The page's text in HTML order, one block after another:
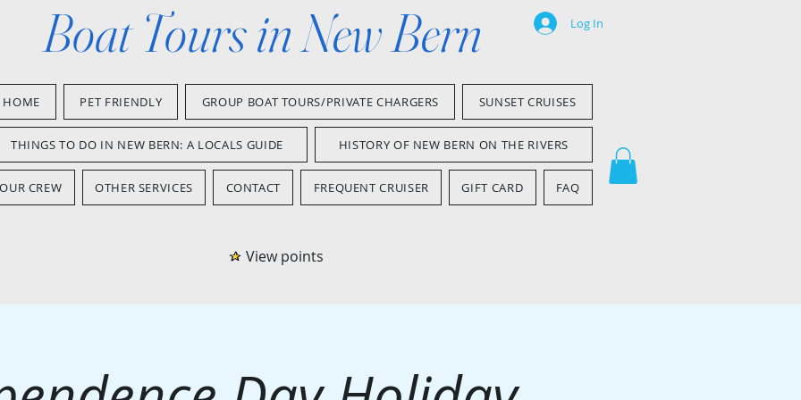
Boat Tours in New Bern Log In
HOME PET FRIENDLY GROUP BOAT TOURS/PRIVATE CHARGERS SUNSET CRUISES
THINGS TO DO IN NEW BERN: A LOCALS GUIDE HISTORY OF NEW BERN ON THE RIVERS
OUR CREW OTHER SERVICES CONTACT FREQUENT CRUISER GIFT CARD FAQ
View points